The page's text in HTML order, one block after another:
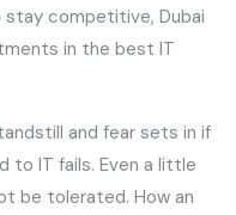
competitive, Dubai
in the best IT
and fear sets in if
to IT fails. Even a little
be tolerated. How an